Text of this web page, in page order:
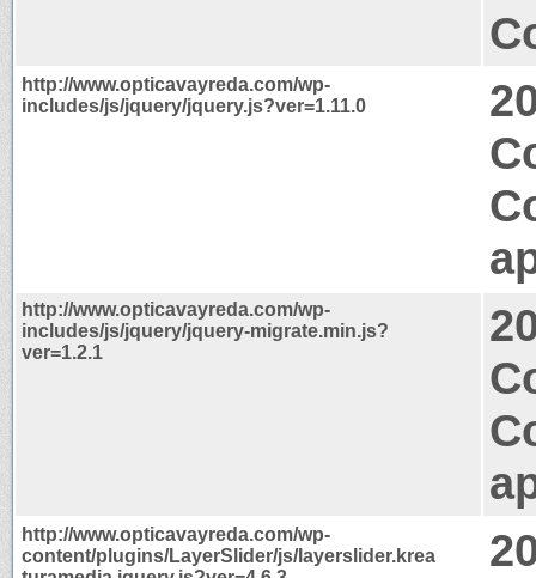
http://www.opticavayreda.com/wp-
includes/js/jquery/jquery.js?ver=1.11.0
http://www.opticavayreda.com/wp-
includes/js/jquery/jquery-migrate.min.js?
ver=1.2.1
http://www.opticavayreda.com/wp-
content/plugins/LayerSlider/js/layerslider.krea